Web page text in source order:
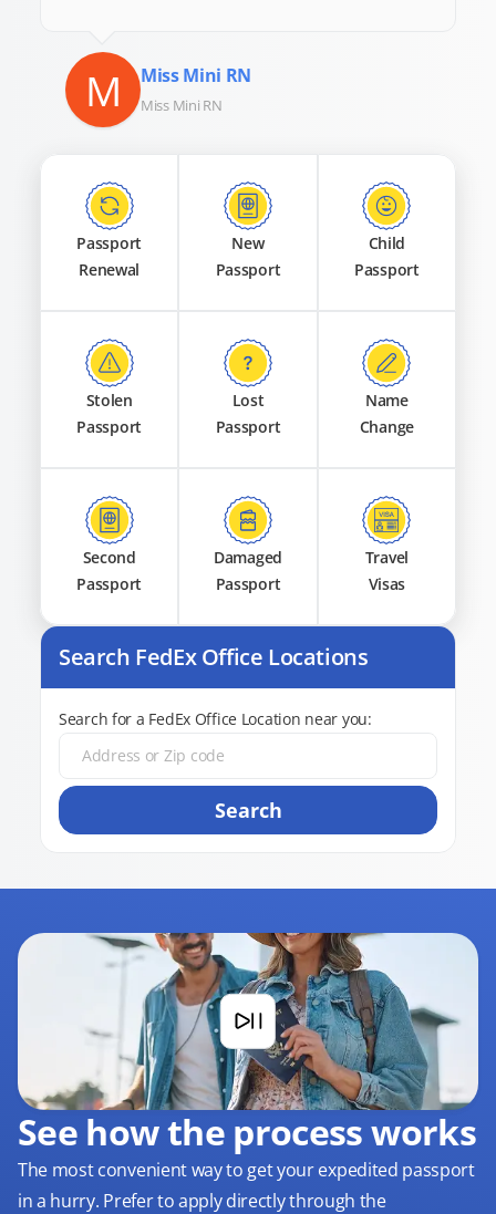
M Miss Mini RN
Miss Mini RN
Passport
Renewal
New
Passport
Child
Passport
Stolen
Passport
Lost
Passport
Name
Change
Second
Passport
Damaged
Passport
Travel
Visas
Search FedEx Office Locations
Search for a FedEx Office Location near you:
Search
See how the process works
The most convenient way to get your expedited passport
in a hurry. Prefer to apply directly through the